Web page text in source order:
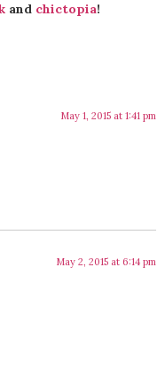
and chictopia!
May 1, 2015 at 1:41 pm
May 2, 2015 at 6:14 pm